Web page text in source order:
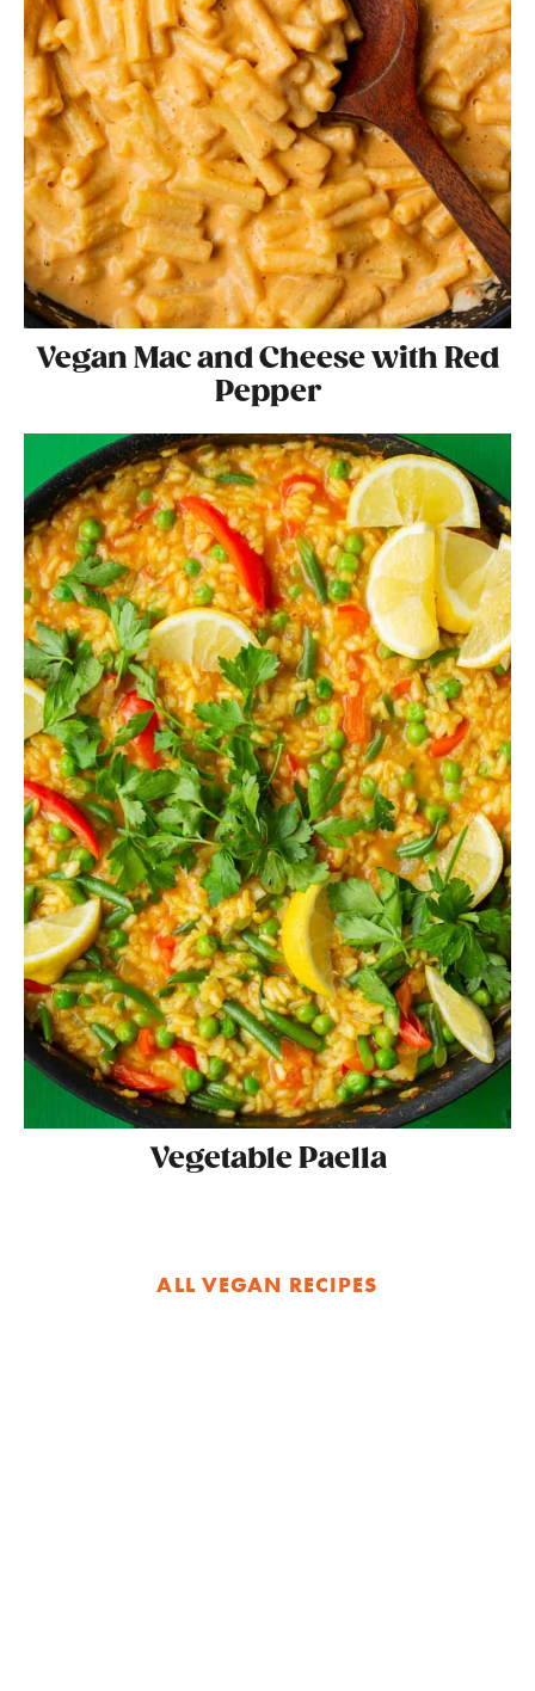
Vegan Mac and Cheese with Red
Pepper
Vegetable Paella
ALL VEGAN RECIPES